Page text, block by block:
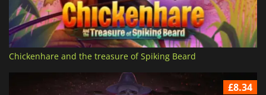
Chickenhare and the treasure of Spiking Beard
£8.34